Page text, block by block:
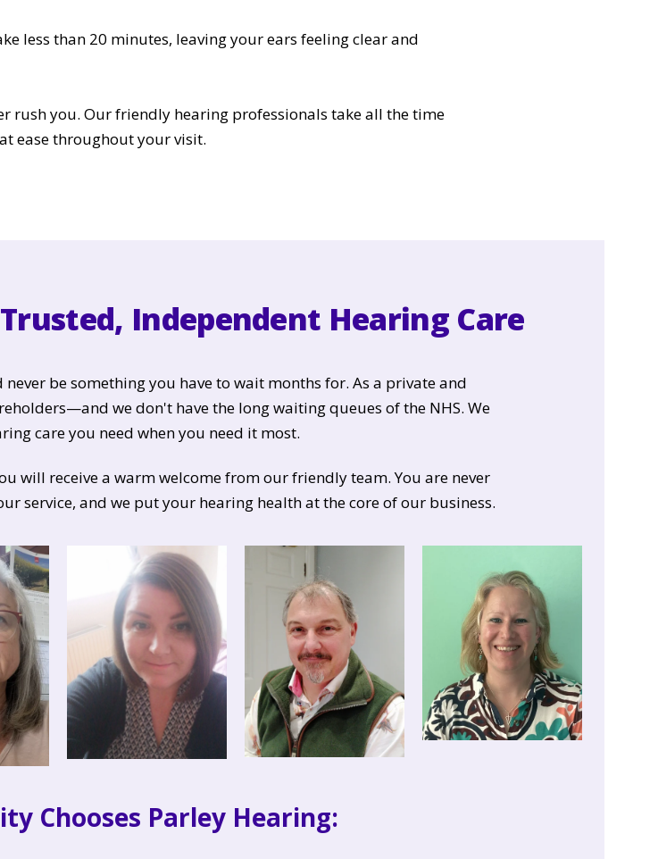
less than 20 minutes, leaving your ears feeling clear and
rush you. Our friendly hearing professionals take all the time
ease throughout your visit.
Independent Hearing Care
be something you have to wait months for. As a private and
we don't have the long waiting queues of the NHS. We
care you need when you need it most.
will receive a warm welcome from our friendly team. You are never
service, and we put your hearing health at the core of our business.
Chooses Parley Hearing: